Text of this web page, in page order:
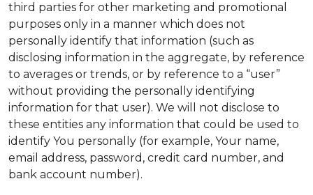
third parties for other marketing and promotional
purposes only in a manner which does not
personally identify that information (such as
disclosing information in the aggregate, by reference
to averages or trends, or by reference to a “user”
without providing the personally identifying
information for that user). We will not disclose to
these entities any information that could be used to
identify You personally (for example, Your name,
email address, password, credit card number, and
bank account number).